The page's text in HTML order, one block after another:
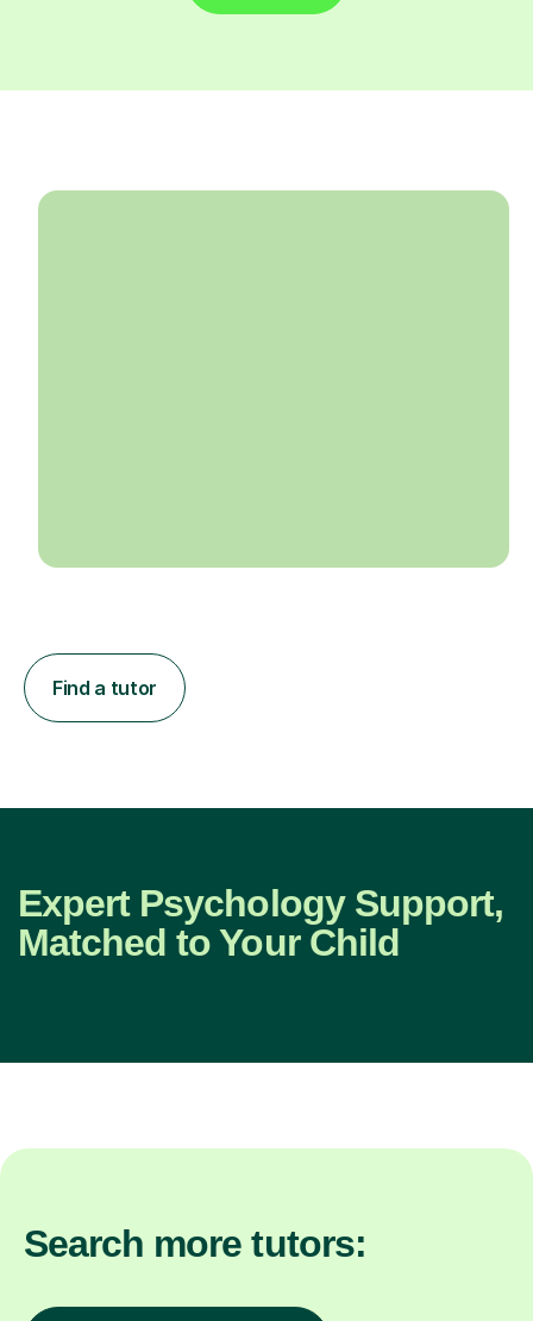
Find a tutor
Expert Psychology Support,
Matched to Your Child
Search more tutors: